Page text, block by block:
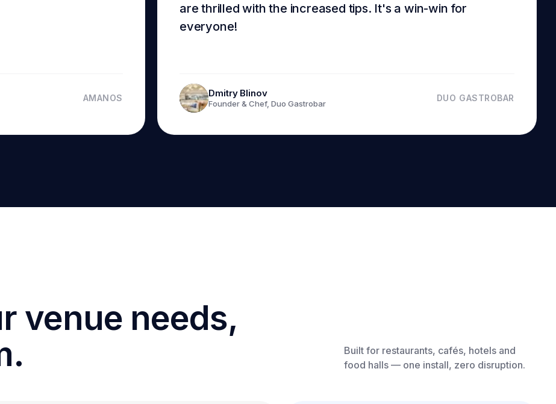
AMANOS
are thrilled with the increased tips. It's a win-win for
everyone!
Dmitry Blinov
Founder & Chef, Duo Gastrobar
DUO GASTROBAR
venue needs,
Built for restaurants, cafés, hotels and
food halls — one install, zero disruption.